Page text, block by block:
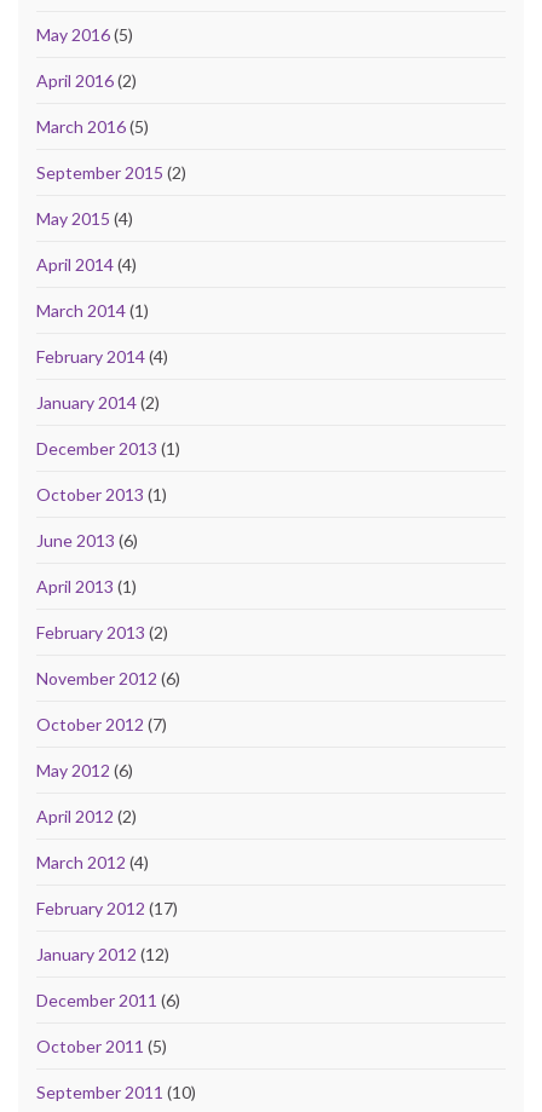
May 2016(5)
April 2016(2)
March 2016(5)
September 2015 (2)
May 2015 (4)
April 2014(4)
March 2014(1)
February 2014(4)
January 2014(2)
December 2013 (1)
October 2013 (1)
June 2013 (6)
April 2013 (1)
February 2013 (2)
November 2012 (6)
October 2012 (7)
May 2012 (6)
April 2012 (2)
March 2012 (4)
February 2012 (17)
January 2012 (12)
December 2011 (6)
October 2011 (5)
September 2011 (10)